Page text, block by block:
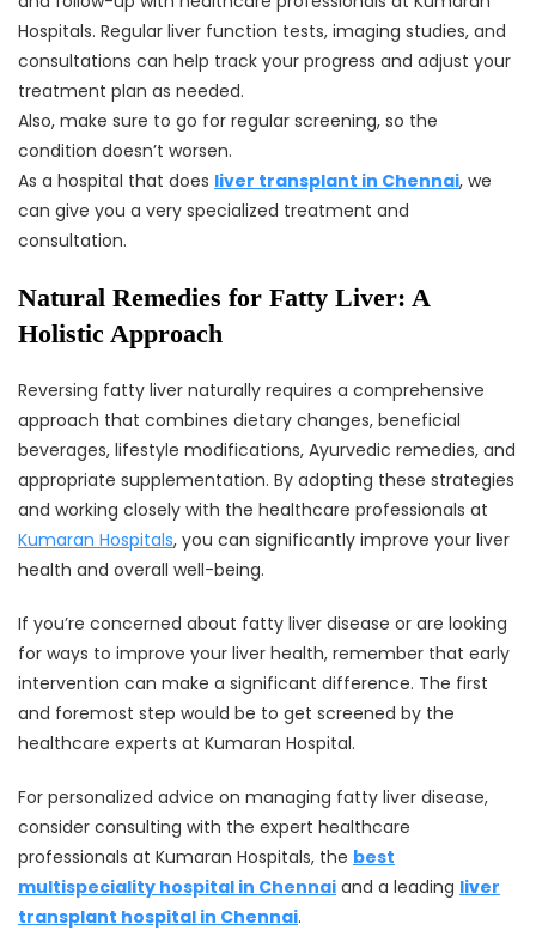
Hospitals. Regular liver function tests, imaging studies, and
consultations can help track your progress and adjust your
treatment plan as needed.
Also, make sure to go for regular screening, so the
condition doesn’t worsen.
As a hospital that does liver transplant in Chennai, we
can give you a very specialized treatment and
consultation.
Natural Remedies for Fatty Liver: A
Holistic Approach
Reversing fatty liver naturally requires a comprehensive
approach that combines dietary changes, beneficial
beverages, lifestyle modifications, Ayurvedic remedies, and
appropriate supplementation. By adopting these strategies
and working closely with the healthcare professionals at
Kumaran Hospitals, you can significantly improve your liver
health and overall well-being.
If you’re concerned about fatty liver disease or are looking
for ways to improve your liver health, remember that early
intervention can make a significant difference. The first
and foremost step would be to get screened by the
healthcare experts at Kumaran Hospital.
For personalized advice on managing fatty liver disease,
consider consulting with the expert healthcare
professionals at Kumaran Hospitals, the best
multispeciality hospital in Chennai and a leading liver
transplant hospital in Chennai.